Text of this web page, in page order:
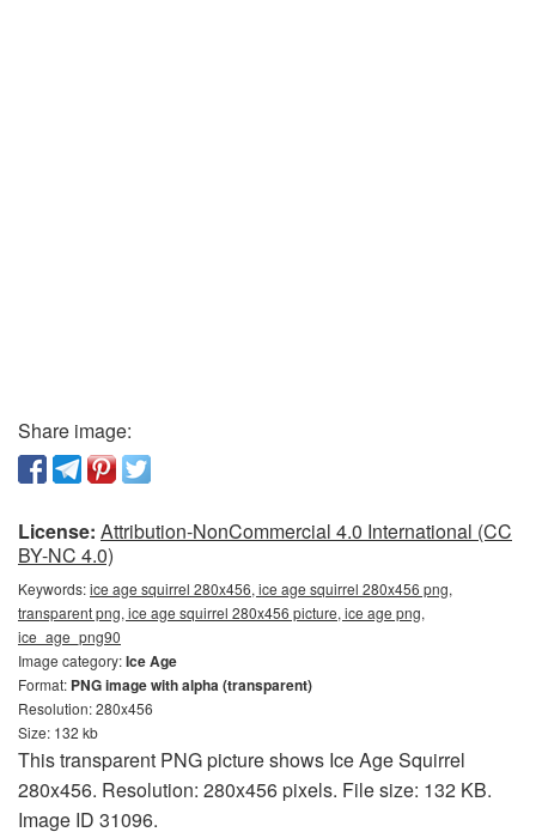
Share image:
License: Attribution-NonCommercial 4.0 International (CC
BY-NC 4.0)
Keywords:ice age squirrel 280x456, ice age squirrel 280x456 png,
transparent png, ice age squirrel 280x456 picture, ice age png,
ice_age_png90
Image category:Ice Age
Format: PNG image with alpha (transparent)
Resolution: 280x456
Size: 132 kb
This transparent PNG picture shows Ice Age Squirrel
280x456. Resolution: 280x456 pixels. File size: 132 KB.
Image ID 31096.